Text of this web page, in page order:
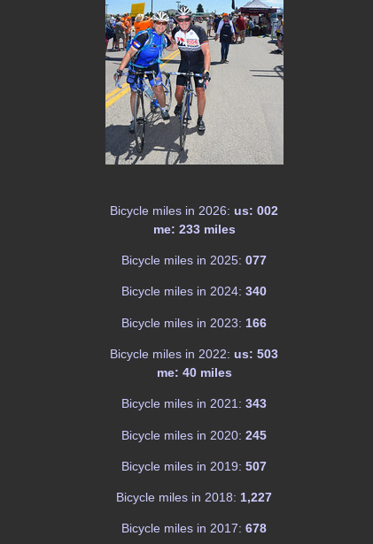
Bicycle miles in 2026: us: 002
me: 233 miles
Bicycle miles in 2025: 077
Bicycle miles in 2024: 340
Bicycle miles in 2023: 166
Bicycle miles in 2022: us: 503
me: 40 miles
Bicycle miles in 2021: 343
Bicycle miles in 2020: 245
Bicycle miles in 2019: 507
Bicycle miles in 2018: 1,227
Bicycle miles in 2017: 678